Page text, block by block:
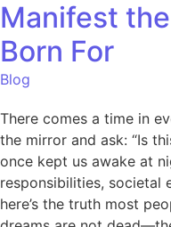
Manifest
Born For
Blog
There comes a time in
the mirror and ask: “Is
once kept us awake at
responsibilities, societal
here’s the truth most